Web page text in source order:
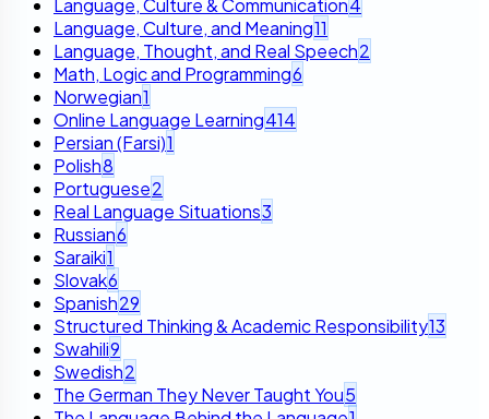
Language, Culture & Communication4
Language, Culture, and Meaning11
Language, Thought, and Real Speech2
Math, Logic and Programming6
Norwegian1
Online Language Learning414
Persian (Farsi)1
Polish8
Portuguese2
Real Language Situations3
Russian6
Saraiki1
Slovak6
Spanish29
Structured Thinking & Academic Responsibility13
Swahili9
Swedish2
The German They Never Taught You5